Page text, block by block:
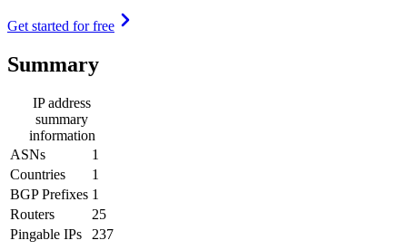
Get started for free
Summary
IP address
summary
information
ASNs
1
Countries
1
BGP Prefixes 1
Routers
25
Pingable IPs
237